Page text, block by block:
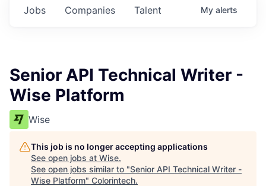
Jobs Companies Talent My alerts
Senior API Technical Writer -
Wise Platform
Wise
This job is no longer accepting applications
See open jobs at Wise.
See open jobs similar to "Senior API Technical Writer -
Wise Platform" Colorintech.